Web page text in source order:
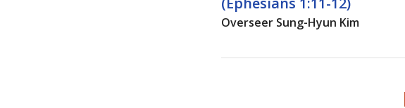
Overseer Sung-Hyun Kim